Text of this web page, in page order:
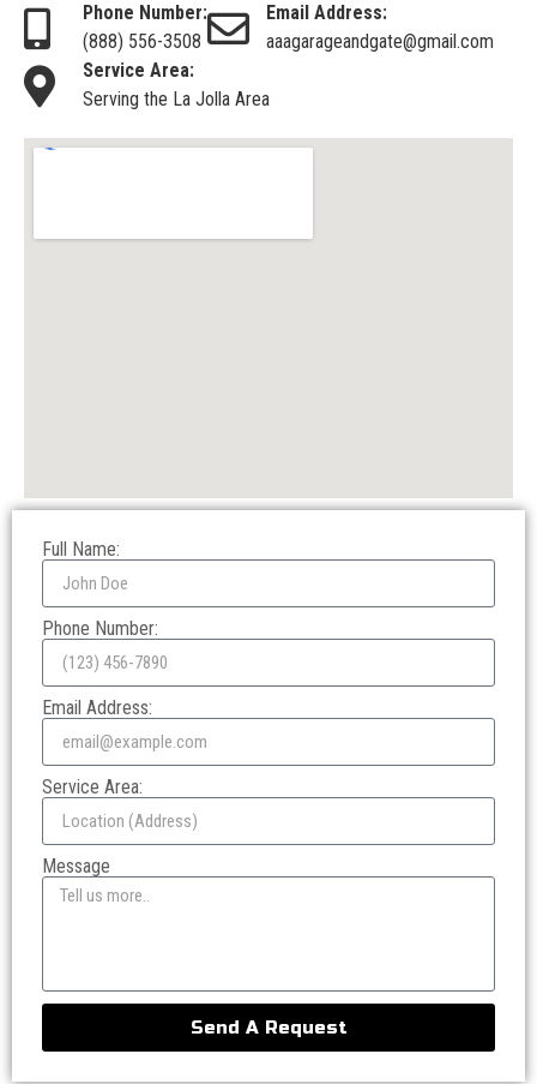
Phone Number:
(888) 556-3508
Email Address:
aaagarageandgate@gmail.com
Service Area:
Serving the La Jolla Area
Full Name:
Phone Number:
Email Address:
Service Area:
Message
Send A Request